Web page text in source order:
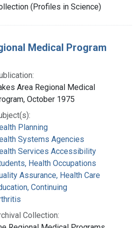
(Profiles in Science)
Medical Program
Area Regional Medical
October 1975
Planning
Systems Agencies
Services Accessibility
Health Occupations
Assurance, Health Care
Continuing
Collection: